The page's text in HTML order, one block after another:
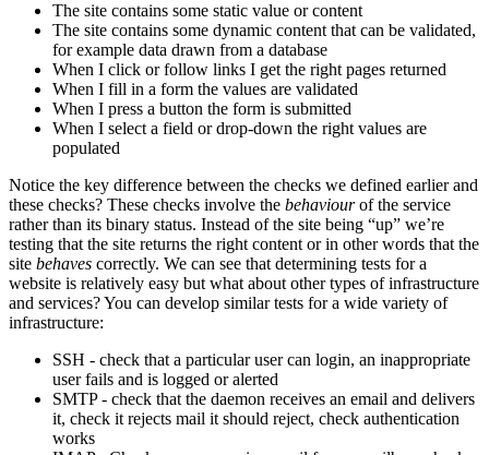
The site contains some static value or content
The site contains some dynamic content that can be validated,
for example data drawn from a database
When I click or follow links I get the right pages returned
When I fill in a form the values are validated
When I press a button the form is submitted
When I select a field or drop-down the right values are
populated
Notice the key difference between the checks we defined earlier and
these checks? These checks involve the behaviourof the service
rather than its binary status. Instead of the site being “up” we’re
testing that the site returns the right content or in other words that the
site behaves correctly. We can see that determining tests for a
website is relatively easy but what about other types of infrastructure
and services? You can develop similar tests for a wide variety of
infrastructure:
SSH - check that a particular user can login, an inappropriate
user fails and is logged or alerted
SMTP - check that the daemon receives an email and delivers
it, check it rejects mail it should reject, check authentication
works